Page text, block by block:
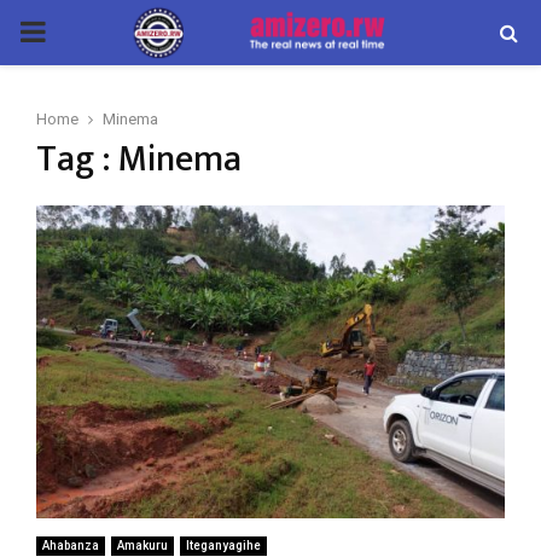
PRIMARY
Home Minema
Tag : Minema
Ahabanza Amakuru Iteganyagihe